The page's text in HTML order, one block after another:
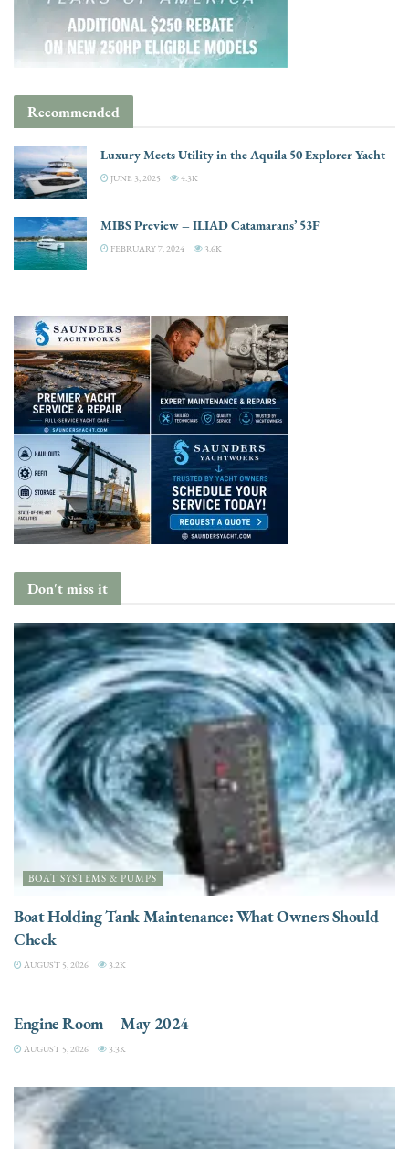
Recommended
Luxury Meets Utility in the Aquila 50 Explorer Yacht
JUNE 3, 2025 4.3K
MIBS Preview – ILIAD Catamarans’ 53F
FEBRUARY 7, 2024 3.6K
Don't miss it
BOAT SYSTEMS & PUMPS
Boat Holding Tank Maintenance: What Owners Should
Check
AUGUST 5, 2026 3.2K
Engine Room – May 2024
AUGUST 5, 2026 3.3K